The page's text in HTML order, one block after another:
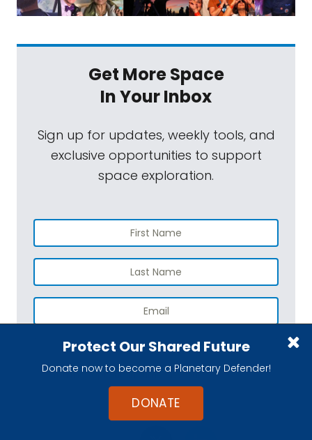
Protect Our Shared Future
Donate now to become a Planetary Defender!
DONATE
Get More Space
In Your Inbox
Sign up for updates, weekly tools, and
exclusive opportunities to support
space exploration.
SUBSCRIBE
You may opt out any time. View ourPrivacy Policy.